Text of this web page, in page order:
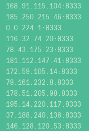
168.91.115.104:8333
185.250.215.46:8333
0.0.224.1:8333
116.32.74.20:8333
78.43.175.23:8333
181.112.147.41:8333
172.59.105.14:8333
79.161.232.8:8333
178.51.205.98:8333
195.14.220.117:8333
37.188.240.136:8333
146.128.120.53:8333